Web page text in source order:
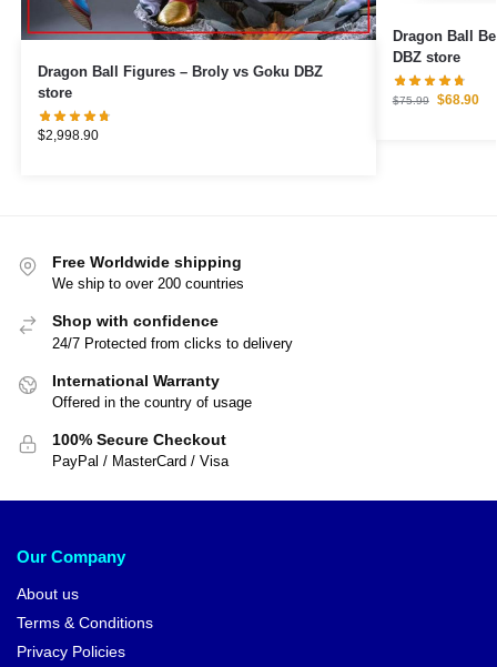
Dragon Ball Figures – Broly vs Goku DBZ
store
$2,998.90
Dragon Ball
DBZ store
$75.99 $68.90
Free Worldwide shipping
We ship to over 200 countries
Shop with confidence
24/7 Protected from clicks to delivery
International Warranty
Offered in the country of usage
100% Secure Checkout
PayPal / MasterCard / Visa
Our Company
About us
Terms & Conditions
Privacy Policies